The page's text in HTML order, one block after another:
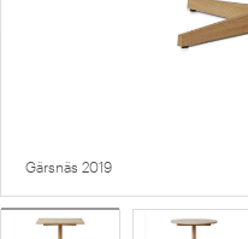
Gärsnäs 2019